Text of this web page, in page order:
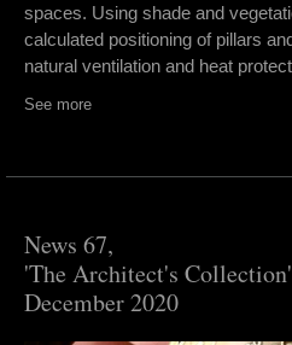
spaces. Using shade and
calculated positioning of pillars
natural ventilation and heat
See more
News 67,
'The Architect's
December 2020